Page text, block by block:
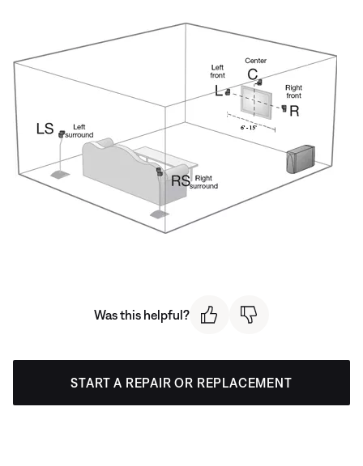
Was this helpful?
START A REPAIR OR REPLACEMENT